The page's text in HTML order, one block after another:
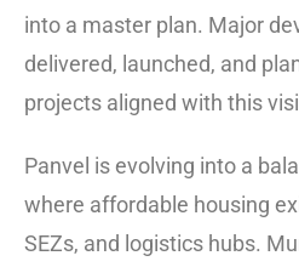
into a master plan. Major
delivered, launched, and
projects aligned with this
Panvel is evolving into a
where affordable housing
SEZs, and logistics hubs.